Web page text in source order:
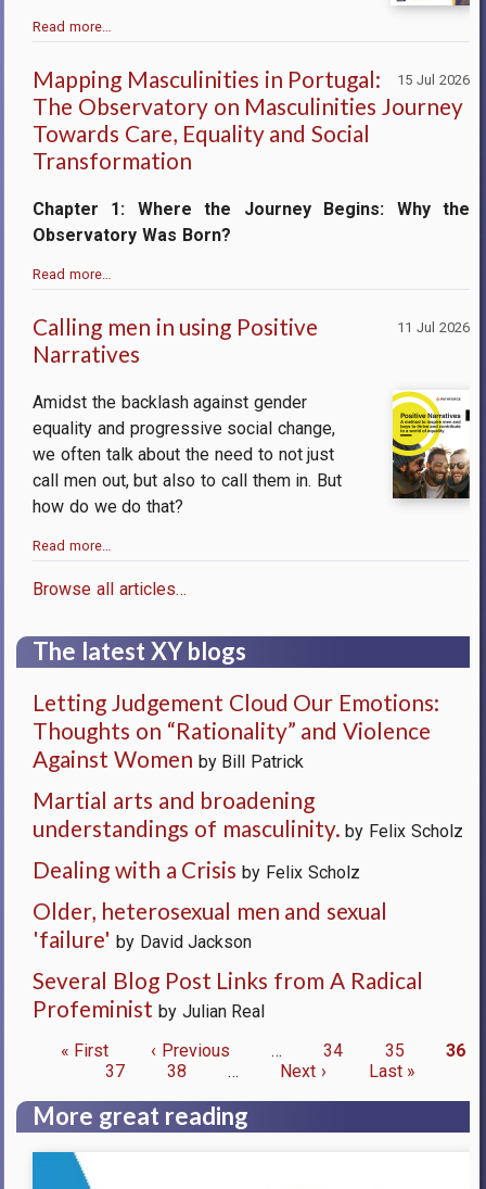
Read more…
15 Jul 2026
Mapping Masculinities in Portugal:
The Observatory on Masculinities Journey
Towards Care, Equality and Social
Transformation
Chapter 1: Where the Journey Begins: Why the
Observatory Was Born?
Read more…
11 Jul 2026
Calling men in using Positive
Narratives
Amidst the backlash against gender
equality and progressive social change,
we often talk about the need to not just
call men out, but also to call them in. But
how do we do that?
Read more…
Browse all articles…
The latest XY blogs
Letting Judgement Cloud Our Emotions:
Thoughts on “Rationality” and Violence
Against Women by Bill Patrick
Martial arts and broadening
understandings of masculinity. by Felix Scholz
Dealing with a Crisisby Felix Scholz
Older, heterosexual men and sexual
'failure' by David Jackson
Several Blog Post Links from A Radical
Profeminist by Julian Real
Pagination
First
« First
Previous
page
‹ Previous … Page
34 Page
35
36
Page
37 Page
38 …
Next
Next ›
Last
Last »
More great reading